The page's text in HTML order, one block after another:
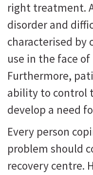
right treatment.
disorder and
characterised by
use in the face
Furthermore,
ability to control
develop a need
Every person
problem should
recovery centre.